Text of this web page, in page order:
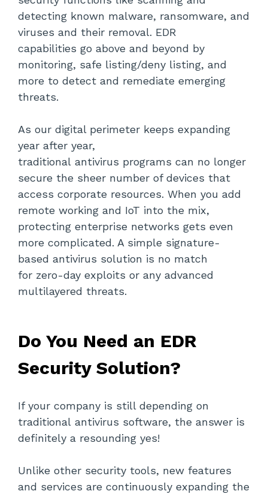
detecting known malware, ransomware, and
viruses and their removal. EDR
capabilities go above and beyond by
monitoring, safe listing/deny listing, and
more to detect and remediate emerging
threats.
As our digital perimeter keeps expanding
year after year,
traditional antivirus programs can no longer
secure the sheer number of devices that
access corporate resources. When you add
remote working and IoT into the mix,
protecting enterprise networks gets even
more complicated. A simple signature-
based antivirus solution is no match
for zero-day exploits or any advanced
multilayered threats.
Do You Need an EDR
Security Solution?
If your company is still depending on
traditional antivirus software, the answer is
definitely a resounding yes!
Unlike other security tools, new features
and services are continuously expanding the